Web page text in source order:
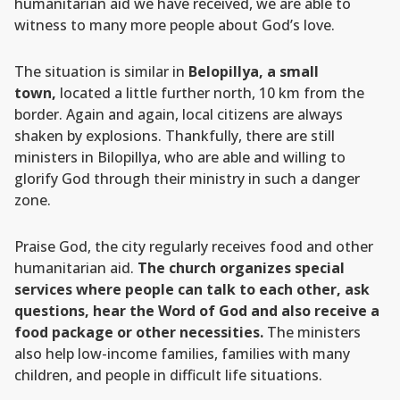
witness to many more people about God’s love.
The situation is similar in Belopillya, a small
town, located a little further north, 10 km from the
border. Again and again, local citizens are always
shaken by explosions. Thankfully, there are still
ministers in Bilopillya, who are able and willing to
glorify God through their ministry in such a danger
zone.
Praise God, the city regularly receives food and other
humanitarian aid. The church organizes special
services where people can talk to each other, ask
questions, hear the Word of God and also receive a
food package or other necessities. The ministers
also help low-income families, families with many
children, and people in difficult life situations.